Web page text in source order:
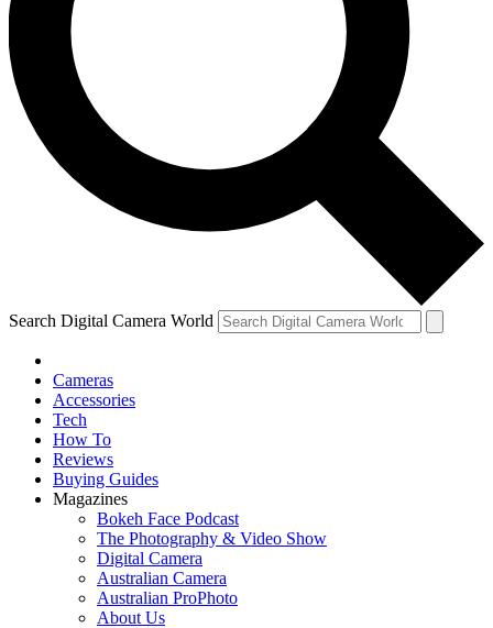
Search Digital Camera World
Cameras
Accessories
Tech
How To
Reviews
Buying Guides
Magazines
Bokeh Face Podcast
The Photography & Video Show
Digital Camera
Australian Camera
Australian ProPhoto
About Us